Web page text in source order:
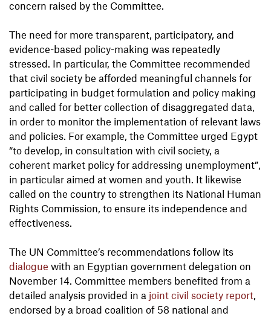
concern raised by the Committee.
The need for more transparent, participatory, and
evidence-based policy-making was repeatedly
stressed. In particular, the Committee recommended
that civil society be afforded meaningful channels for
participating in budget formulation and policy making
and called for better collection of disaggregated data,
in order to monitor the implementation of relevant laws
and policies. For example, the Committee urged Egypt
“to develop, in consultation with civil society, a
coherent market policy for addressing unemployment”,
in particular aimed at women and youth. It likewise
called on the country to strengthen its National Human
Rights Commission, to ensure its independence and
effectiveness.
The UN Committee’s recommendations follow its
dialogue with an Egyptian government delegation on
November 14. Committee members benefited from a
detailed analysis provided in a joint civil society report
endorsed by a broad coalition of 58 national and